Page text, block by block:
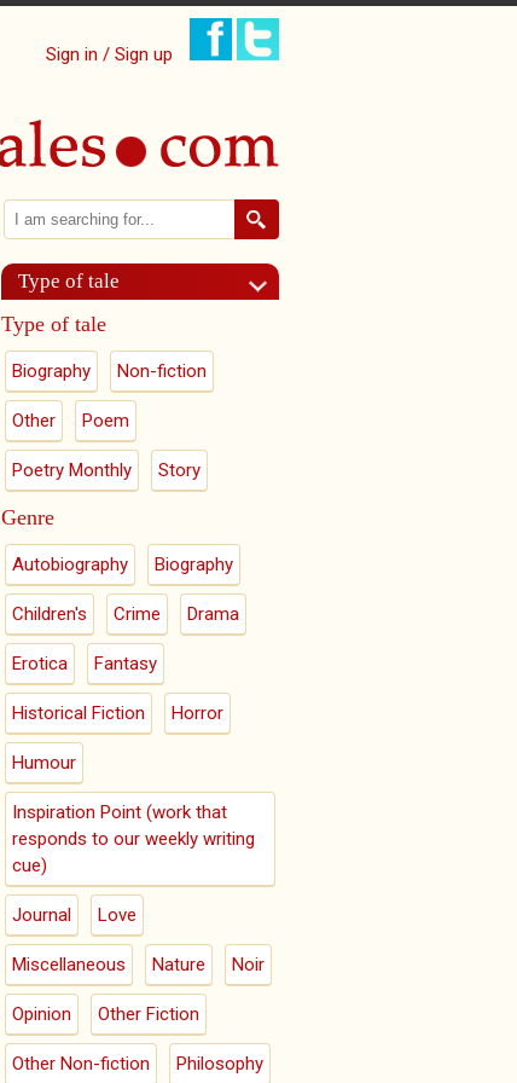
Sign in / Sign up
Search form
Search
Type of tale
Type of tale
Biography Non-fiction
Other Poem
Poetry Monthly Story
Genre
Autobiography Biography
Children's Crime Drama
Erotica Fantasy
Historical Fiction Horror
Humour
Inspiration Point (work that
responds to our weekly writing
cue)
Journal Love
Miscellaneous Nature Noir
Opinion Other Fiction
Other Non-fiction Philosophy